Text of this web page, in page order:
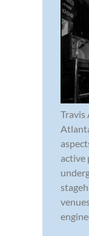
Travis
active